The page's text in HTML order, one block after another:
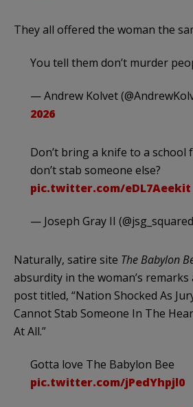
They all offered the woman the
You tell them don’t murder
— Andrew Kolvet
2026
Don’t bring a knife to a school
don’t stab someone else?
pic.twitter.com/eDL7Aeekit
— Joseph Gray II
Naturally, satire site The Babylon
absurdity in the woman’s remarks
post titled, “Nation Shocked As
Cannot Stab Someone In The
At All.”
Gotta love The Babylon Bee
pic.twitter.com/jPedYhpjl0